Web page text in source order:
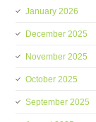
January 2026
December 2025
November 2025
October 2025
September 2025